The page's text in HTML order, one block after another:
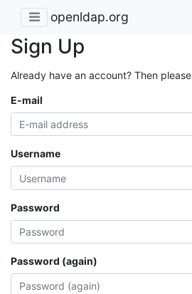
openldap.org
Sign Up
Already have an account? Then please
E-mail
Username
Password
Password (again)